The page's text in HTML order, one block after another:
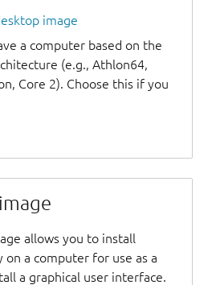
image
a computer based on the
(e.g., Athlon64,
Core 2). Choose this if you
allows you to install
a computer for use as a
a graphical user interface.